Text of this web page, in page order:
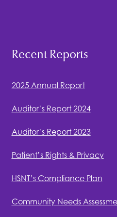
Recent Reports
2025 Annual Report
Auditor’s Report 2024
Auditor’s Report 2023
Patient’s Rights & Privacy
HSNT’s Compliance Plan
Community Needs